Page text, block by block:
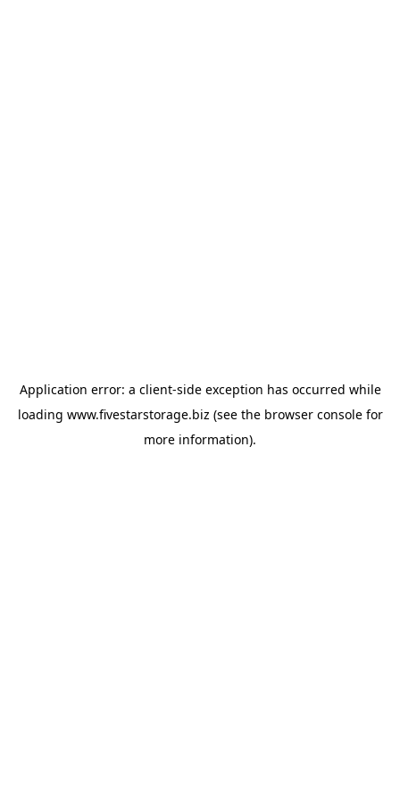
Application error: a client-side exception has occurred while
loading www.fivestarstorage.biz (see the browser consolefor
more information).